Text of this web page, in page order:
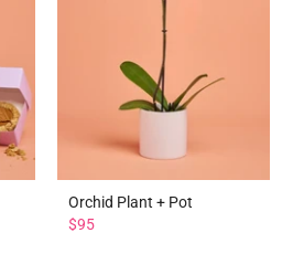
Orchid Plant + Pot
$95